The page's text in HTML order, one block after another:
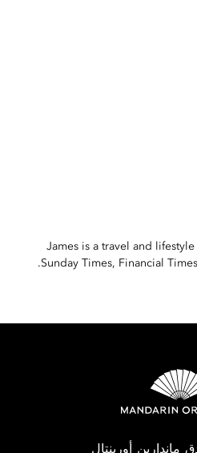
James is a travel and
Sunday Times, Financial
ماندارين أورينتال